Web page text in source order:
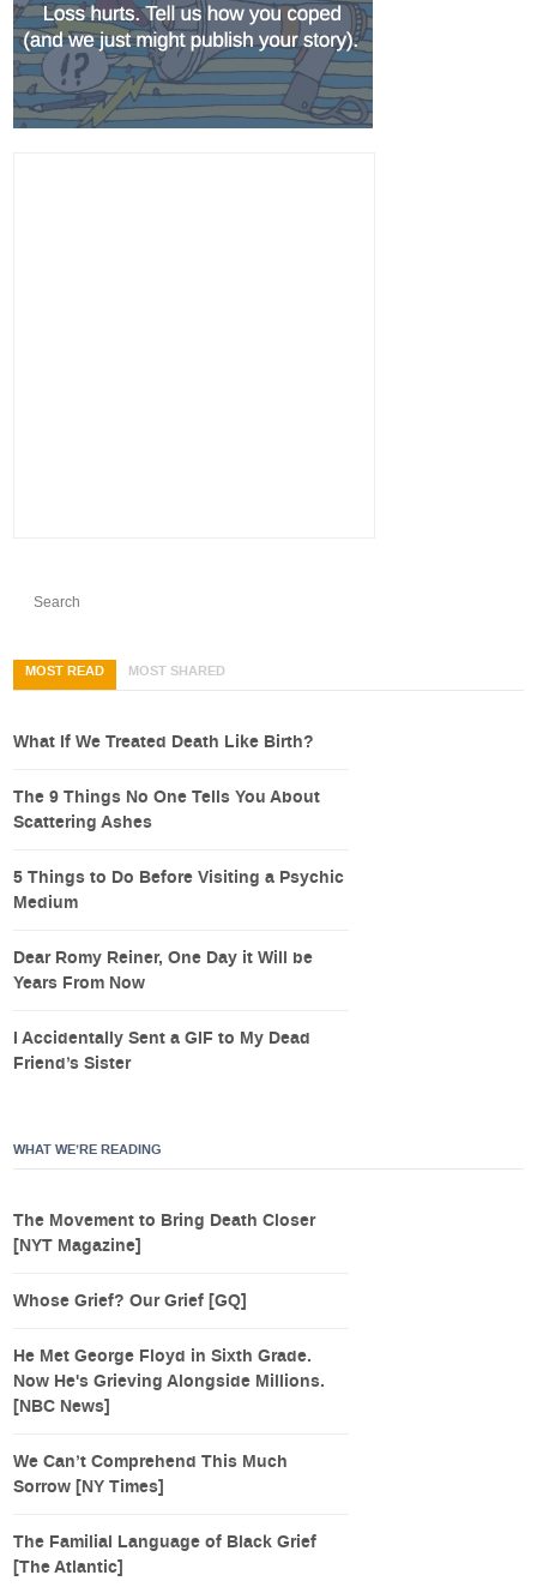
MOST READ MOST SHARED
What If We Treated Death Like Birth?
The 9 Things No One Tells You About
Scattering Ashes
5 Things to Do Before Visiting a Psychic
Medium
Dear Romy Reiner, One Day it Will be
Years From Now
I Accidentally Sent a GIF to My Dead
Friend’s Sister
WHAT WE’RE READING
The Movement to Bring Death Closer
[NYT Magazine]
Whose Grief? Our Grief [GQ]
He Met George Floyd in Sixth Grade.
Now He's Grieving Alongside Millions.
[NBC News]
We Can’t Comprehend This Much
Sorrow [NY Times]
The Familial Language of Black Grief
[The Atlantic]